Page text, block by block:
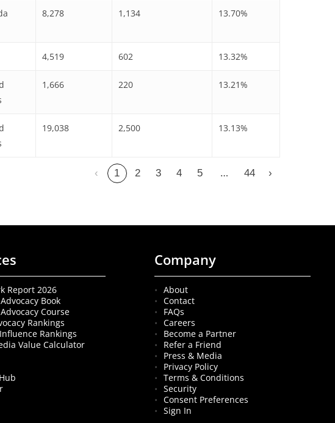
8,278 1,134 13.70%
4,519 602 13.32%
1,666 220 13.21%
19,038 2,500 13.13%
‹ 1 2 3 4 5 … 44 ›
Report 2026
Book
Course
Rankings
Rankings
Value Calculator
Company
About
Contact
FAQs
Careers
Become a Partner
Refer a Friend
Press & Media
Privacy Policy
Terms & Conditions
Security
Consent Preferences
Sign In